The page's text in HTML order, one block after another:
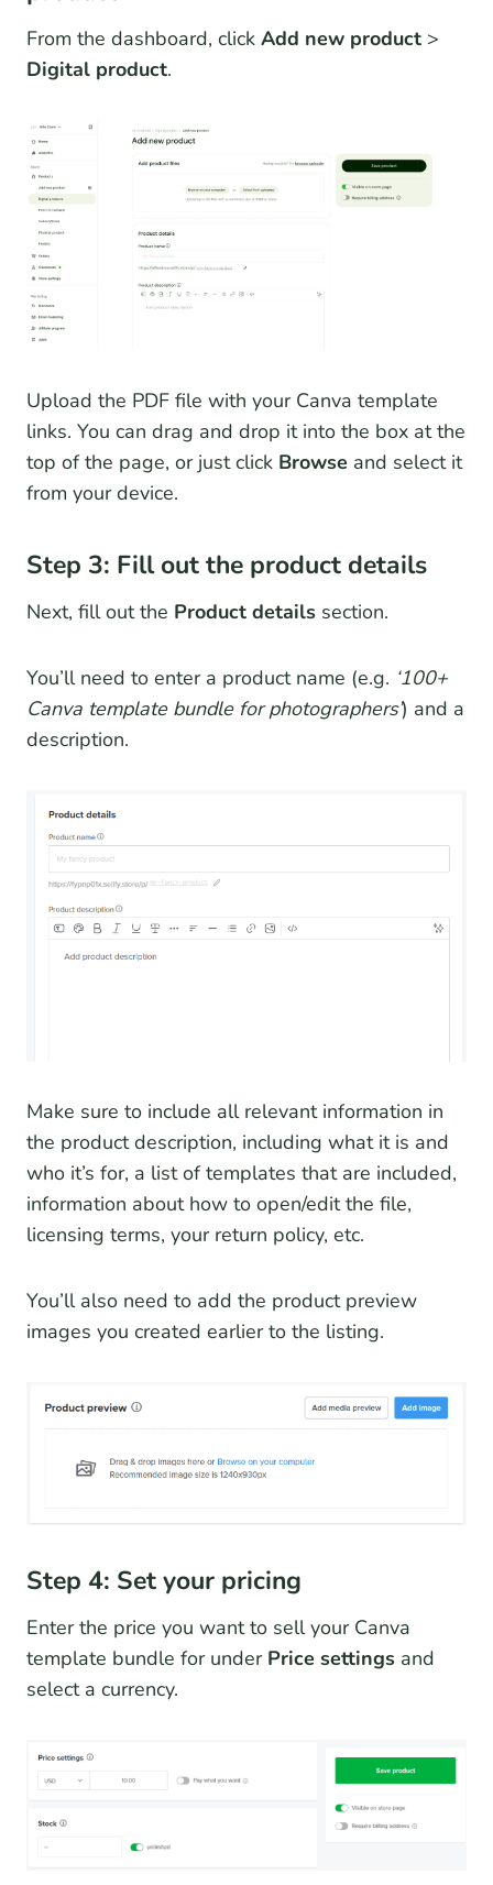
From the dashboard, click Add new product >
Digital product.
Upload the PDF file with your Canva template
links. You can drag and drop it into the box at the
top of the page, or just click Browse and select it
from your device.
Step 3: Fill out the product details
Next, fill out the Product details section.
You’ll need to enter a product name (e.g. ‘100+
Canva template bundle for photographers’) and a
description.
Make sure to include all relevant information in
the product description, including what it is and
who it’s for, a list of templates that are included,
information about how to open/edit the file,
licensing terms, your return policy, etc.
You’ll also need to add the product preview
images you created earlier to the listing.
Step 4: Set your pricing
Enter the price you want to sell your Canva
template bundle for under Price settings and
select a currency.